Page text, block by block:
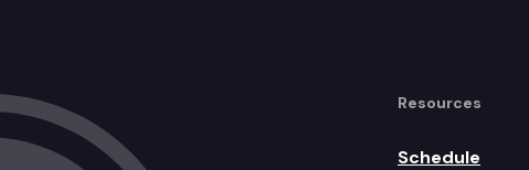
Resources
Schedule